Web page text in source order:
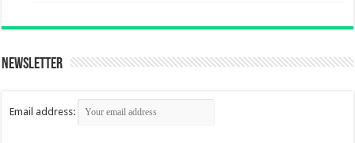
Newsletter
Email address: